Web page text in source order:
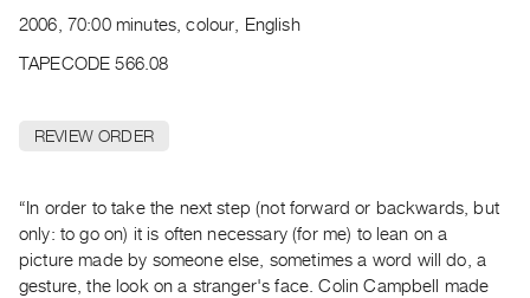
Publications
RENT
PURCHASE
Preview,
Rent
&
2006, 70:00 minutes, colour, English
TAPECODE 566.08
REVIEW ORDER
“In order to take the next step (not forward or backwards, but
only: to go on) it is often necessary (for me) to lean on a
picture made by someone else, sometimes a word will do, a
gesture, the look on a stranger's face. Colin Campbell made